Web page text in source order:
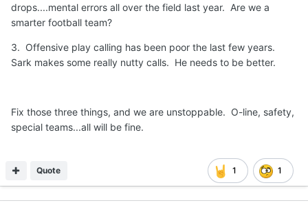
drops....mental errors all over the field last year. Are we a
smarter football team?
3. Offensive play calling has been poor the last few years.
Sark makes some really nutty calls. He needs to be better.
Fix those three things, and we are unstoppable. O-line, safety,
special teams...all will be fine.
1 1
Quote